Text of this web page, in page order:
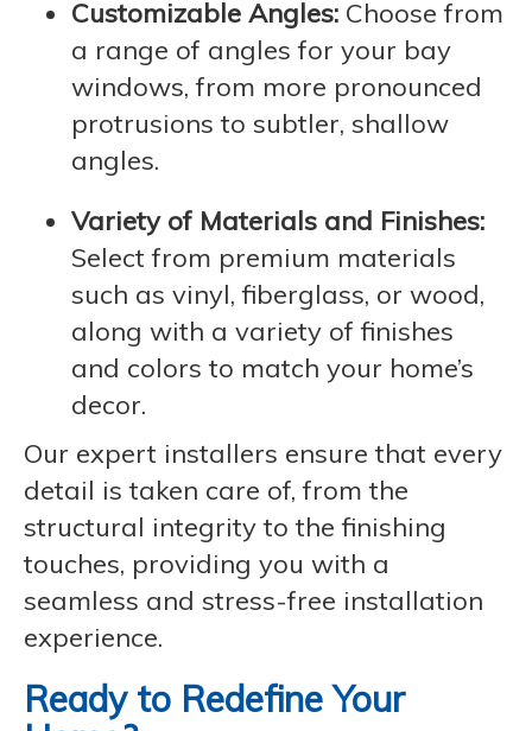
Customizable Angles: Choose from
a range of angles for your bay
windows, from more pronounced
protrusions to subtler, shallow
angles.
Variety of Materials and Finishes:
Select from premium materials
such as vinyl, fiberglass, or wood,
along with a variety of finishes
and colors to match your home’s
decor.
Our expert installers ensure that every
detail is taken care of, from the
structural integrity to the finishing
touches, providing you with a
seamless and stress-free installation
experience.
Ready to Redefine Your